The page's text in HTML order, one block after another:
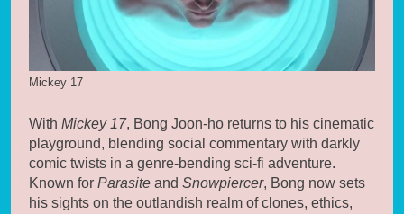
Mickey 17
With Mickey 17, Bong Joon-ho returns to his cinematic
playground, blending social commentary with darkly
comic twists in a genre-bending sci-fi adventure.
Known for Parasite and Snowpiercer, Bong now sets
his sights on the outlandish realm of clones, ethics,